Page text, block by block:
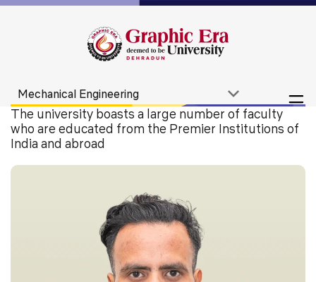
The university boasts a large number of faculty
who are educated from the Premier Institutions of
India and abroad